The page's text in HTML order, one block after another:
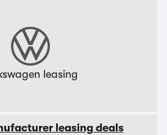
leasing
leasing deals